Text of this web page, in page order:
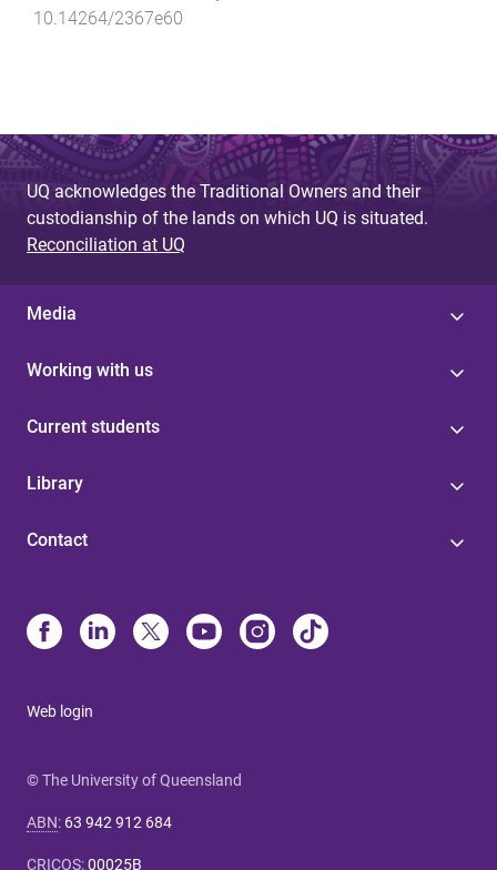
10.14264/2367e60
UQ acknowledges the Traditional Owners and their
custodianship of the lands on which UQ is situated.
Reconciliation at UQ
Media
Working with us
Current students
Library
Contact
Web login
© The University of Queensland
ABN: 63 942 912 684
CRICOS:00025B